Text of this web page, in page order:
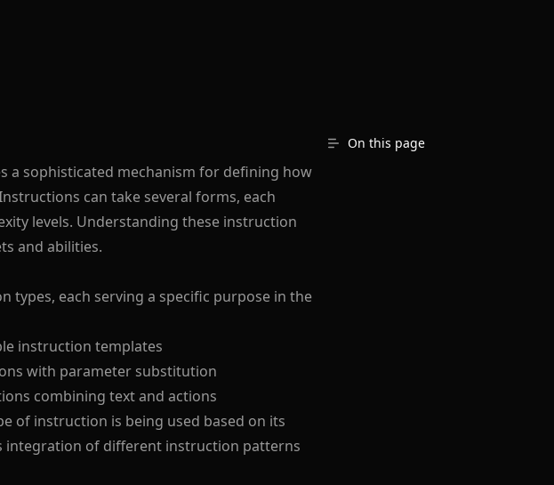
a sophisticated mechanism for defining how
can take several forms, each
levels. Understanding these instruction
and abilities.
each serving a specific purpose in the
instruction templates
with parameter substitution
combining text and actions
of instruction is being used based on its
integration of different instruction patterns
On this page